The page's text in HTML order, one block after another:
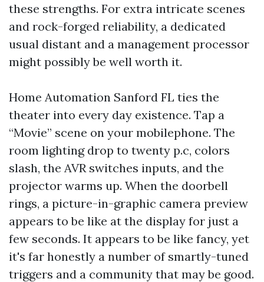
these strengths. For extra intricate scenes
and rock-forged reliability, a dedicated
usual distant and a management processor
might possibly be well worth it.
Home Automation Sanford FL ties the
theater into every day existence. Tap a
“Movie” scene on your mobilephone. The
room lighting drop to twenty p.c, colors
slash, the AVR switches inputs, and the
projector warms up. When the doorbell
rings, a picture-in-graphic camera preview
appears to be like at the display for just a
few seconds. It appears to be like fancy, yet
it's far honestly a number of smartly-tuned
triggers and a community that may be good.